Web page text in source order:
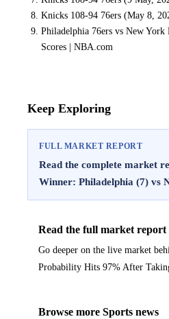
Knicks 108-94 76ers (May 8,
Philadelphia 76ers vs New
Scores | NBA.com
Keep Exploring
FULL MARKET REPORT
Read the complete market
Winner: Philadelphia (7) vs
Read the full market report
Go deeper on the live market
Probability Hits 97% After
Browse more Sports news